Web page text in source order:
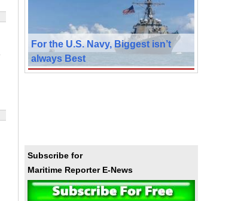
For the U.S. Navy, Biggest isn’t
always Best
Subscribe for
Maritime Reporter E-News